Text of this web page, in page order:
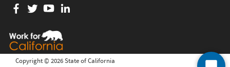
Facebook
twitter
YouTube
Copyright © 2026 State of California